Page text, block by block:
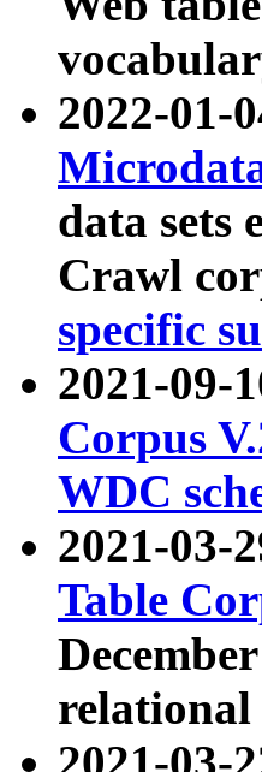
2022-01-
data sets
Crawl
specific
2021-09-
Corpus
WDC
2021-03-
Table
relational